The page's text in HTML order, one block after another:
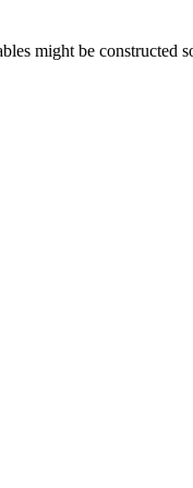
might be constructed